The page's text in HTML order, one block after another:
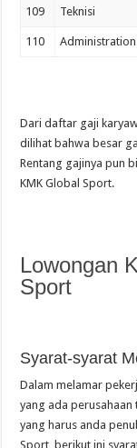
109 Teknisi
110 Administration
Dari daftar gaji
dilihat bahwa besar
Rentang gajinya pun
KMK Global Sport.
Lowongan
Sport
Syarat-syarat
Dalam melamar
yang ada
yang harus anda
Sport, berikut ini